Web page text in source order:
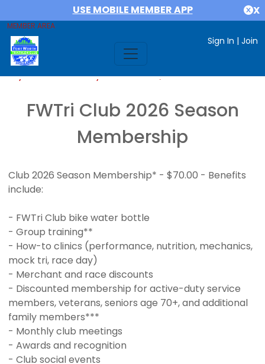
USE MOBILE MEMBER APP X
MEMBER AREA
Sign In | Join
If you are already a member,SIGN IN
FWTri Club 2026 Season
Membership
Club 2026 Season Membership* - $70.00 - Benefits
include:
- FWTri Club bike water bottle
- Group training**
- How-to clinics (performance, nutrition, mechanics,
mock tri, race day)
- Merchant and race discounts
- Discounted membership for active-duty service
members, veterans, seniors age 70+, and additional
family members***
- Monthly club meetings
- Awards and recognition
- Club social events